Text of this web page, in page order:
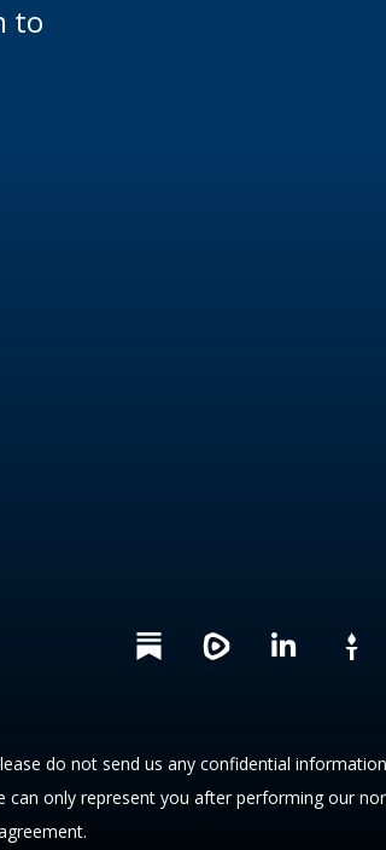
to
L
i
d
i
do not send us any confidential
can only represent you after performing our